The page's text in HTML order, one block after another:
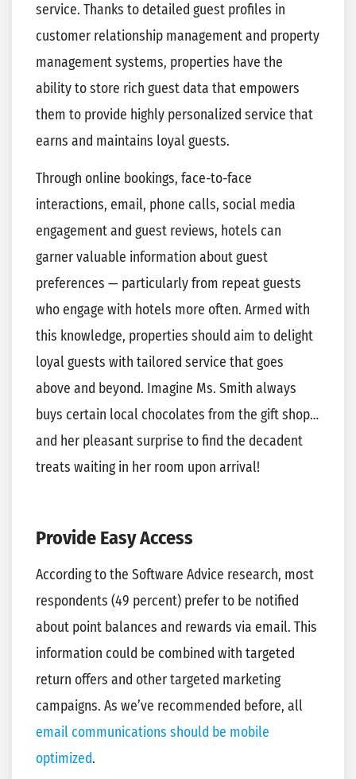
service. Thanks to detailed guest profiles in
customer relationship management and property
management systems, properties have the
ability to store rich guest data that empowers
them to provide highly personalized service that
earns and maintains loyal guests.
Through online bookings, face-to-face
interactions, email, phone calls, social media
engagement and guest reviews, hotels can
garner valuable information about guest
preferences — particularly from repeat guests
who engage with hotels more often. Armed with
this knowledge, properties should aim to delight
loyal guests with tailored service that goes
above and beyond. Imagine Ms. Smith always
buys certain local chocolates from the gift shop…
and her pleasant surprise to find the decadent
treats waiting in her room upon arrival!
Provide Easy Access
According to the Software Advice research, most
respondents (49 percent) prefer to be notified
about point balances and rewards via email. This
information could be combined with targeted
return offers and other targeted marketing
campaigns. As we’ve recommended before, all
email communications should be mobile
optimized.